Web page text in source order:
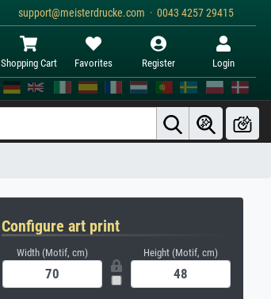
support@meisterdrucke.com · 0043 4257 29415
Shopping Cart Favorites Register Login
Configure art print
Width (Motif, cm) Height (Motif, cm)